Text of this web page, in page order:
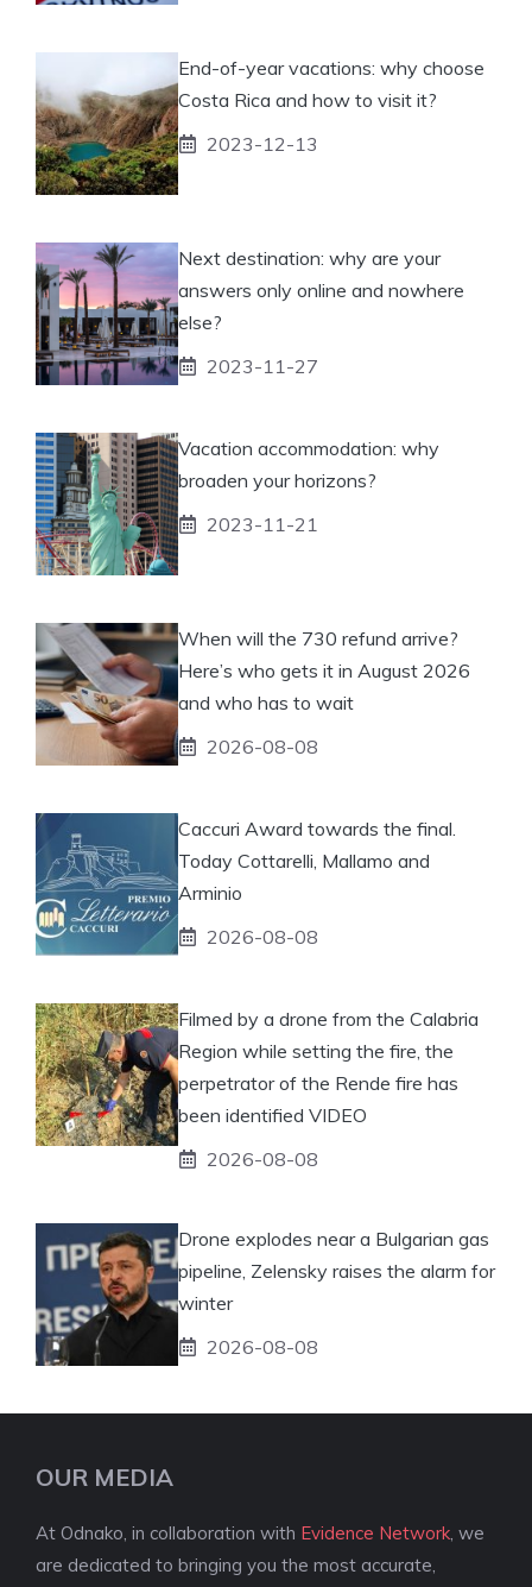
End-of-year vacations: why choose
Costa Rica and how to visit it?
2023-12-13
Next destination: why are your
answers only online and nowhere
else?
2023-11-27
Vacation accommodation: why
broaden your horizons?
2023-11-21
When will the 730 refund arrive?
Here’s who gets it in August 2026
and who has to wait
2026-08-08
Caccuri Award towards the final.
Today Cottarelli, Mallamo and
Arminio
2026-08-08
Filmed by a drone from the Calabria
Region while setting the fire, the
perpetrator of the Rende fire has
been identified VIDEO
2026-08-08
Drone explodes near a Bulgarian gas
pipeline, Zelensky raises the alarm for
winter
2026-08-08
OUR MEDIA
At Odnako, in collaboration with Evidence Network , we
are dedicated to bringing you the most accurate,